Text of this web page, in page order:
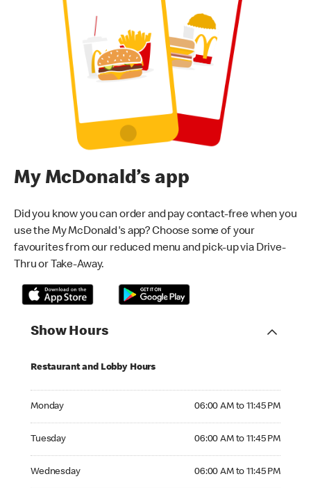
My McDonald’s app
Did you know you can order and pay contact-free when you
use the My McDonald's app? Choose some of your
favourites from our reduced menu and pick-up via Drive-
Thru or Take-Away.
Show Hours
Restaurant and Lobby Hours
Monday 06:00 AM to 11:45 PM
Tuesday 06:00 AM to 11:45 PM
Wednesday 06:00 AM to 11:45 PM